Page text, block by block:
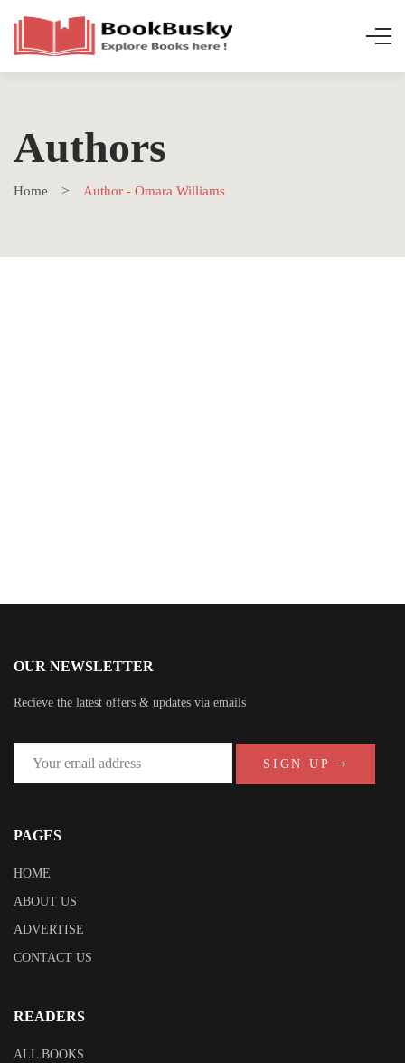
Authors
Home Author - Omara Williams
OUR NEWSLETTER
Recieve the latest offers & updates via emails
SIGN UP
PAGES
HOME
ABOUT US
ADVERTISE
CONTACT US
READERS
ALL BOOKS